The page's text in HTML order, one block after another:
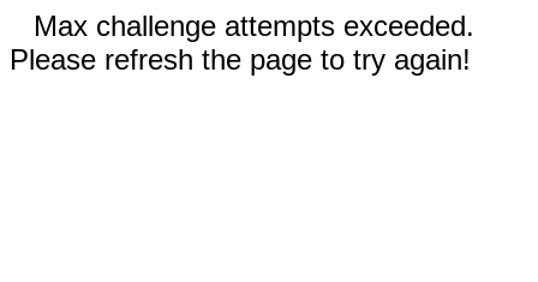
Max challenge attempts exceeded.
Please refresh the page to try again!